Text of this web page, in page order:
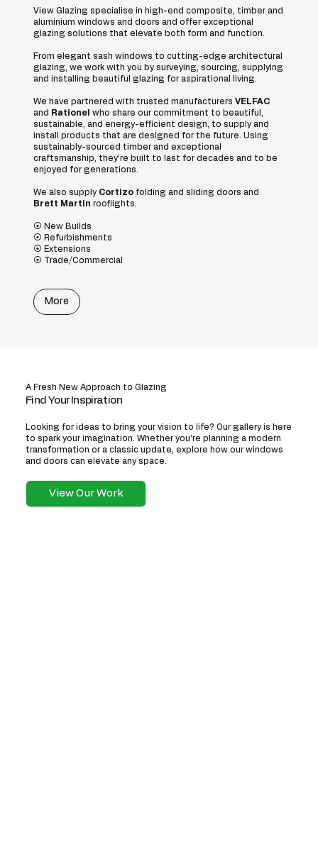
View Glazing specialise in high-end composite, timber and
aluminium windows and doors and offer exceptional
glazing solutions that elevate both form and function.
From elegant sash windows to cutting-edge architectural
glazing, we work with you by surveying, sourcing, supplying
and installing beautiful glazing for aspirational living.
We have partnered with trusted manufacturers VELFAC
and Rationel who share our commitment to beautiful,
sustainable, and energy-efficient design, to supply and
install products that are designed for the future. Using
sustainably-sourced timber and exceptional
craftsmanship, they’re built to last for decades and to be
enjoyed for generations.
We also supply Cortizo folding and sliding doors and
Brett Martin rooflights.
⦿ New Builds
⦿ Refurbishments
⦿ Extensions
⦿ Trade/Commercial​
More
A Fresh New Approach to Glazing
Find Your Inspiration
Looking for ideas to bring your vision to life? Our gallery is here
to spark your imagination. Whether you’re planning a modern
transformation or a classic update, explore how our windows
and doors can elevate any space.
View Our Work